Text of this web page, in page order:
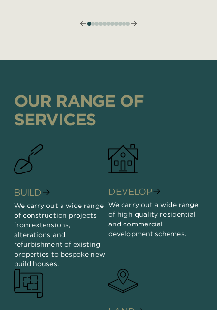
OUR RANGE OF
SERVICES
BUILD
We carry out a wide range
of construction projects
from extensions,
alterations and
refurbishment of existing
properties to bespoke new
build houses.
DEVELOP
We carry out a wide range
of high quality residential
and commercial
development schemes.